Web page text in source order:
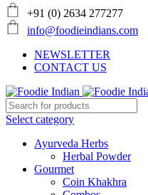
+91 (0) 2634 277277
info@foodieindians.com
NEWSLETTER
CONTACT US
Select category
Ayurveda Herbs
Herbal Powder
Gourmet
Coin Khakhra